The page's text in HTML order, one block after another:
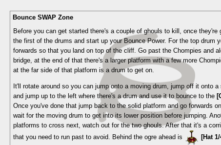
Bounce SWAP Zone
Before you can get started there's a couple of ghouls to kill, once they're
the first of the drums and start up your Bounce Power. For the top drum
forwards so that you land on top of the cliff. Go past the Chompies and
bridge, at the end of that there's a larger platform with a few more
at the far side of that platform is a drum to get on.
It'll rotate around so you can jump onto a moving drum, jump off it onto
and jump up to the left where there's a drum and use it to bounce to the
Once you've done that jump back to the solid platform and go forwards
wait for the moving drum to get into its lower position before jumping.
platforms to cross next, watch out for the two ghouls. After that it's a
that you need to run past to avoid. Behind the ogre ahead is
[Hat